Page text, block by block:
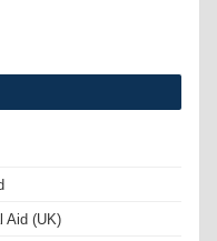
Aid (UK)